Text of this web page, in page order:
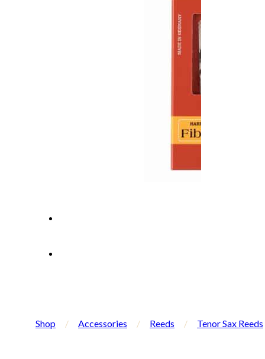
Shop / Accessories / Reeds / Tenor Sax Reeds